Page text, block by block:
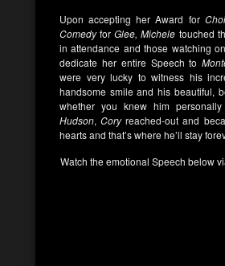
Upon accepting her Award for
Comedyfor Glee, Michele touched
in attendance and those watching
dedicate her entire Speech to
were very lucky to witness his
handsome smile and his beautiful,
whether you knew him
Hudson, Coryreached-out and
hearts and that’s where he’ll stay
Watch the emotional Speech below